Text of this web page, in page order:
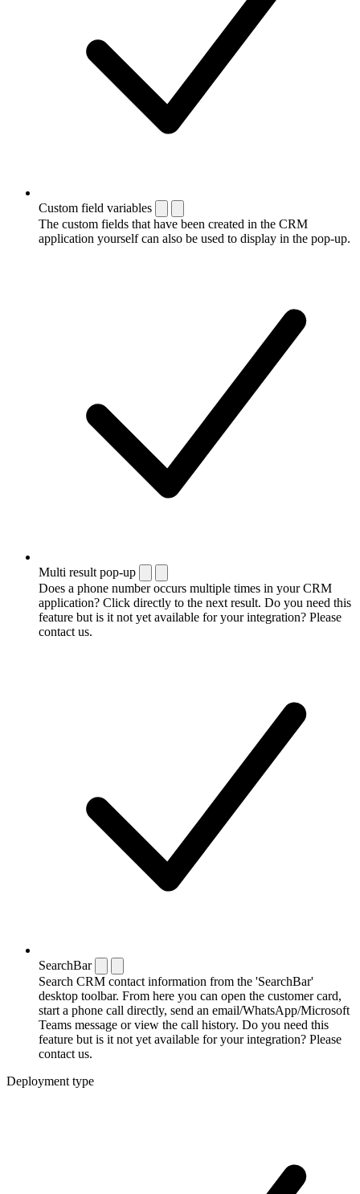
Custom field variables
The custom fields that have been created in the CRM
application yourself can also be used to display in the pop-up.
Multi result pop-up
Does a phone number occurs multiple times in your CRM
application? Click directly to the next result. Do you need this
feature but is it not yet available for your integration? Please
contact us.
SearchBar
Search CRM contact information from the 'SearchBar'
desktop toolbar. From here you can open the customer card,
start a phone call directly, send an email/WhatsApp/Microsoft
Teams message or view the call history. Do you need this
feature but is it not yet available for your integration? Please
contact us.
Deployment type